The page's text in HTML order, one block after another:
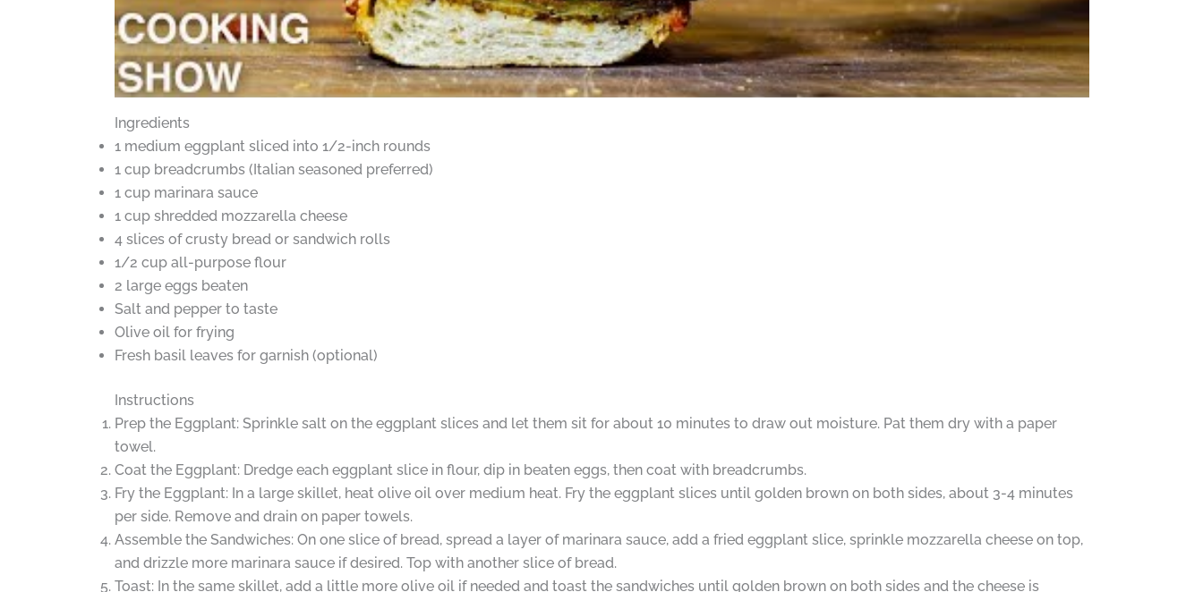
Ingredients
1 medium eggplant sliced into 1/2-inch rounds
1 cup breadcrumbs (Italian seasoned preferred)
1 cup marinara sauce
1 cup shredded mozzarella cheese
4 slices of crusty bread or sandwich rolls
1/2 cup all-purpose flour
2 large eggs beaten
Salt and pepper to taste
Olive oil for frying
Fresh basil leaves for garnish (optional)
Instructions
Prep the Eggplant: Sprinkle salt on the eggplant slices and let them sit for about 10 minutes to draw out moisture. Pat them dry with a paper
towel.
Coat the Eggplant: Dredge each eggplant slice in flour, dip in beaten eggs, then coat with breadcrumbs.
Fry the Eggplant: In a large skillet, heat olive oil over medium heat. Fry the eggplant slices until golden brown on both sides, about 3-4 minutes
per side. Remove and drain on paper towels.
Assemble the Sandwiches: On one slice of bread, spread a layer of marinara sauce, add a fried eggplant slice, sprinkle mozzarella cheese on top,
and drizzle more marinara sauce if desired. Top with another slice of bread.
Toast: In the same skillet, add a little more olive oil if needed and toast the sandwiches until golden brown on both sides and the cheese is